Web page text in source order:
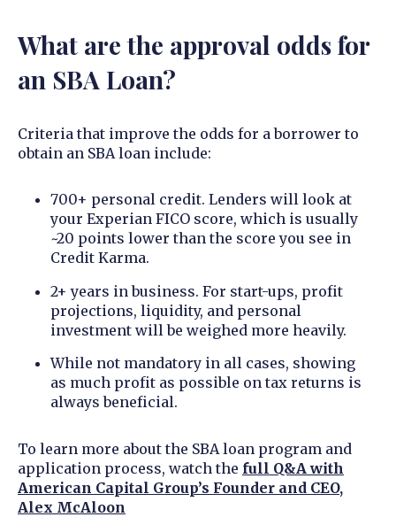
What are the approval odds for
an SBA Loan?
Criteria that improve the odds for a borrower to
obtain an SBA loan include:
700+ personal credit. Lenders will look at
your Experian FICO score, which is usually
~20 points lower than the score you see in
Credit Karma.
2+ years in business. For start-ups, profit
projections, liquidity, and personal
investment will be weighed more heavily.
While not mandatory in all cases, showing
as much profit as possible on tax returns is
always beneficial.
To learn more about the SBA loan program and
application process, watch the full Q&A with
American Capital Group’s Founder and CEO,
Alex McAloon